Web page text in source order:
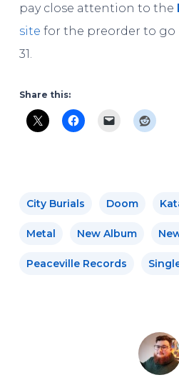
pay close attention to the
site for the preorder to go
31.
Share this:
City Burials Doom
Metal New Album
Peaceville Records